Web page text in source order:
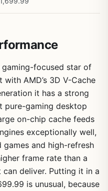
gaming-focused star of
AMD’s 3D V-Cache
it has a strong
pure-gaming desktop
on-chip cache feeds
exceptionally well,
and high-refresh
frame rate than a
deliver. Putting it in a
is unusual, because